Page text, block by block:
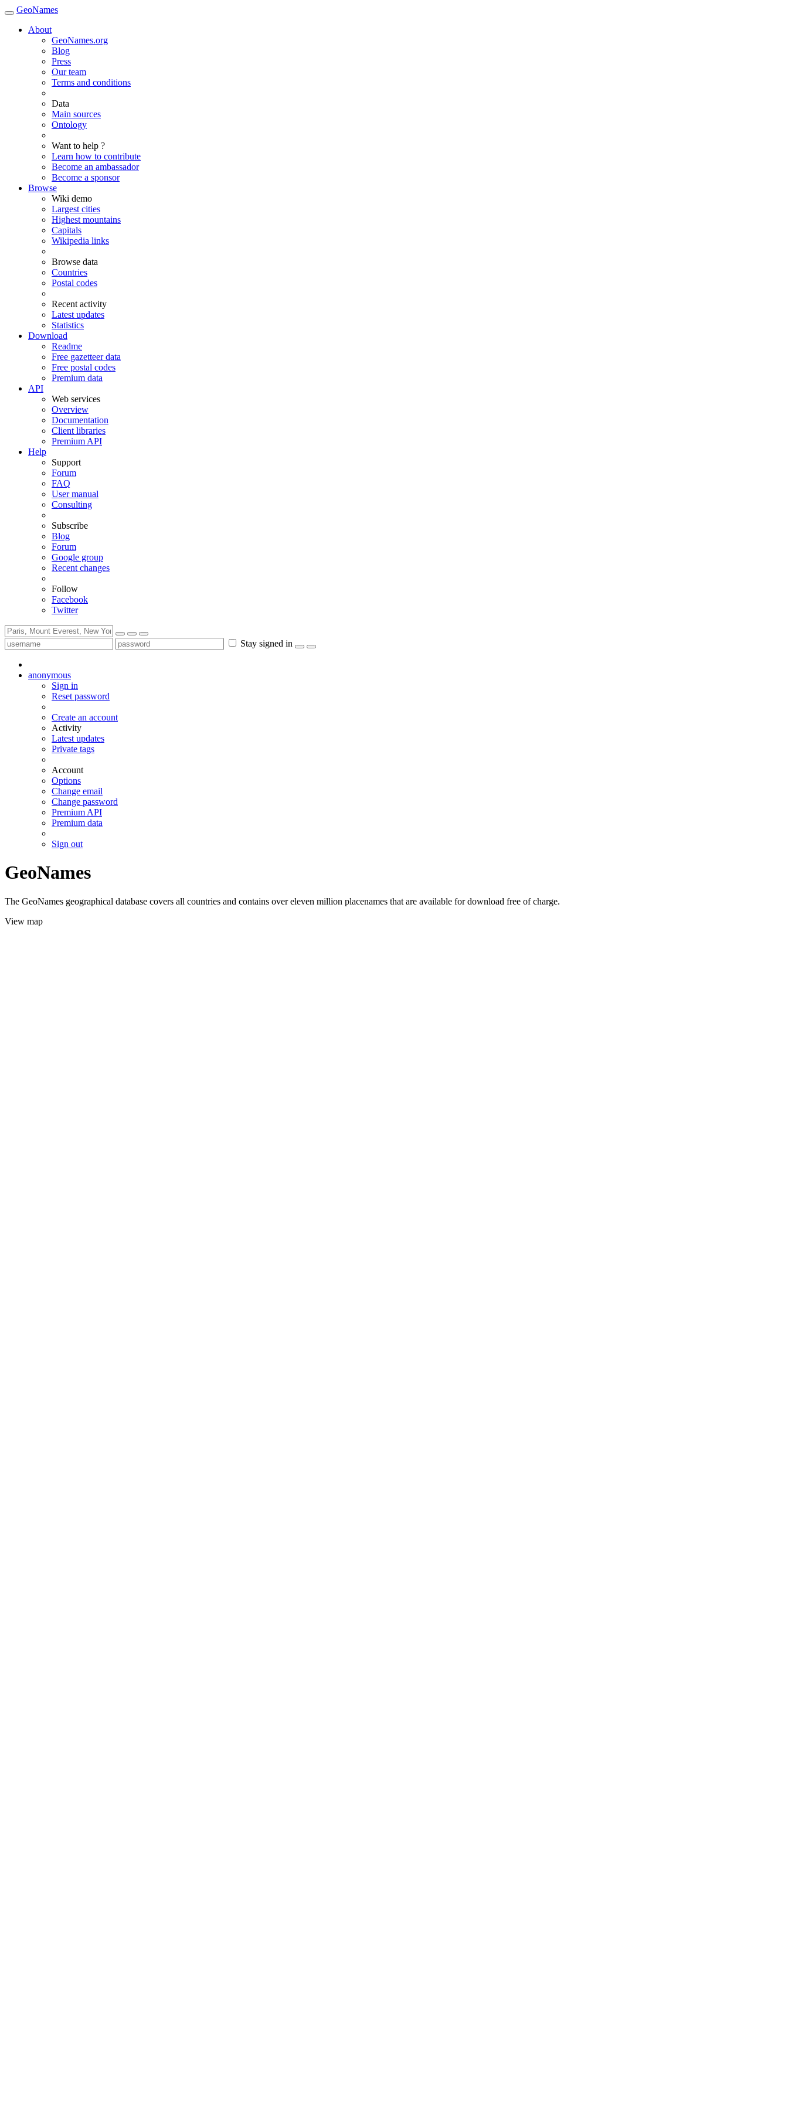
GeoNames
About
GeoNames.org
Blog
Press
Our team
Terms and conditions
Data
Main sources
Ontology
Want to help ?
Learn how to contribute
Become an ambassador
Become a sponsor
Browse
Wiki demo
Largest cities
Highest mountains
Capitals
Wikipedia links
Browse data
Countries
Postal codes
Recent activity
Latest updates
Statistics
Download
Readme
Free gazetteer data
Free postal codes
Premium data
API
Web services
Overview
Documentation
Client libraries
Premium API
Help
Support
Forum
FAQ
User manual
Consulting
Subscribe
Blog
Forum
Google group
Recent changes
Follow
Facebook
Twitter
Stay signed in
anonymous
Sign in
Reset password
Create an account
Activity
Latest updates
Private tags
Account
Options
Change email
Change password
Premium API
Premium data
Sign out
GeoNames
The GeoNames geographical database covers all countries and contains over eleven million placenames that are available for download free of charge.
View map